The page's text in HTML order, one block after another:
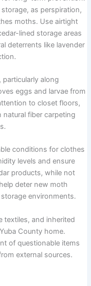
as perspiration,
moths. Use airtight
lined storage areas
deterrents like lavender
particularly along
eggs and larvae from
to closet floors,
fiber carpeting
conditions for clothes
levels and ensure
products, while not
deter new moth
environments.
textiles, and inherited
County home.
of questionable items
external sources.